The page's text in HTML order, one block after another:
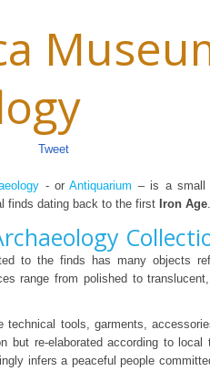
Tweet
- orAntiquarium – is a small
finds dating back to the first Iron Age.
to the finds has many objects
range from polished to
technical tools, garments,
but re-elaborated according to local
infers a peaceful people